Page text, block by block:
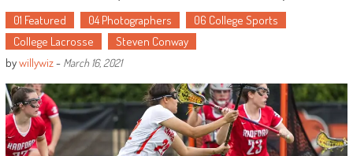
01 Featured 04 Photographers
06 College Sports
College Lacrosse
Steven Conway
bywillywiz- March 16, 2021